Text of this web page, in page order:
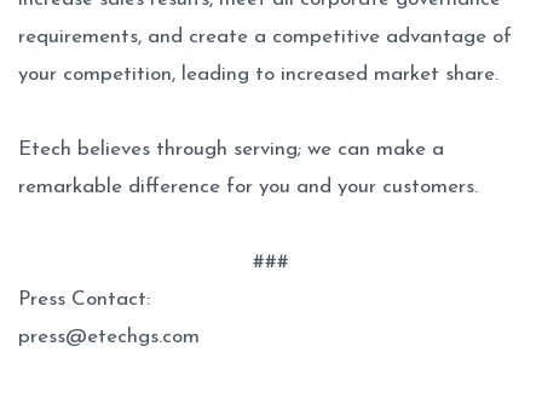
requirements, and create a competitive advantage of
your competition, leading to increased market share.
Etech believes through serving; we can make a
remarkable difference for you and your customers.
###
Press Contact:
press@etechgs.com